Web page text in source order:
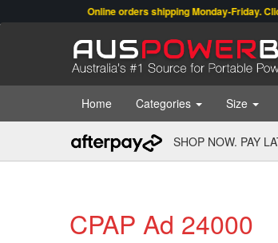
Online orders shipping Monday-Friday. Click &
Home Categories Size
SHOP NOW. PAY
CPAP Ad 24000